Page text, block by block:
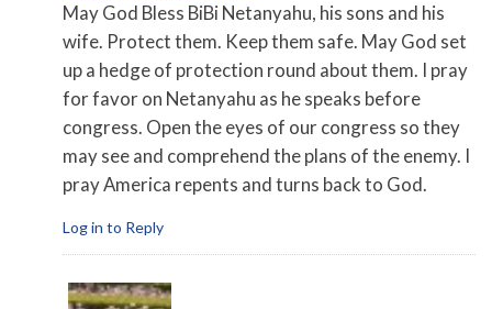
May God Bless BiBi Netanyahu, his sons and his
wife. Protect them. Keep them safe. May God set
up a hedge of protection round about them. I pray
for favor on Netanyahu as he speaks before
congress. Open the eyes of our congress so they
may see and comprehend the plans of the enemy. I
pray America repents and turns back to God.
Log in to Reply